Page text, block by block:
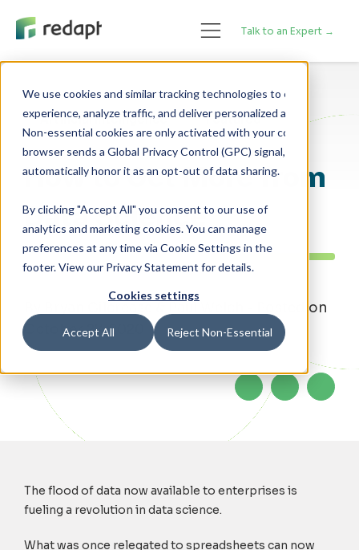
We use cookies and similar tracking technologies to enhance your
experience, analyze traffic, and deliver personalized advertising.
Non-essential cookies are only activated with your consent. If your
browser sends a Global Privacy Control (GPC) signal, we will
By clicking "Accept All" you consent to our use of
analytics and marketing cookies. You can manage
preferences at any time via Cookie Settings in the
footer. View our Privacy Statement for details.
Cookies settings
Accept All Reject Non-Essential
Talk to an Expert →
Artificial Intelligence Featured
How to Get More from
Data Science
By Bryan Gilcrease & Paul Welch - Posted on
October 27, 2020
The flood of data now available to enterprises is
fueling a revolution in data science.
What was once relegated to spreadsheets can now